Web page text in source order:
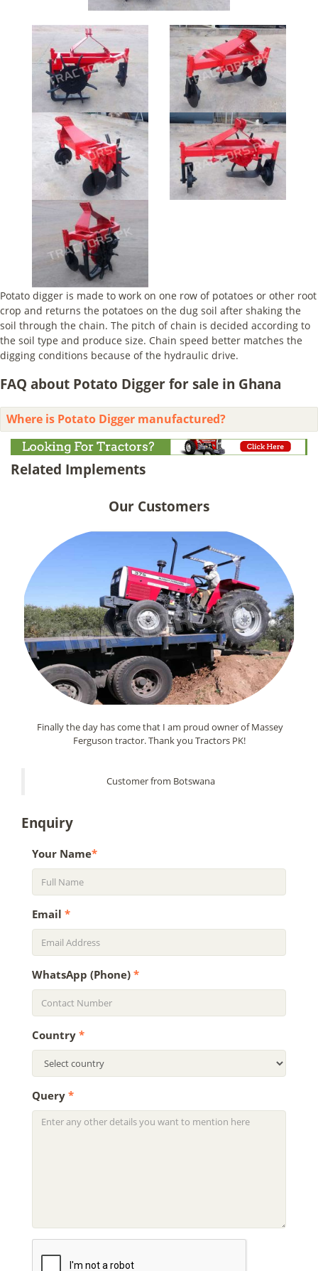
Potato digger is made to work on one row of potatoes or other root
crop and returns the potatoes on the dug soil after shaking the
soil through the chain. The pitch of chain is decided according to
the soil type and produce size. Chain speed better matches the
digging conditions because of the hydraulic drive.
FAQ about Potato Digger for sale in Ghana
Where is Potato Digger manufactured?
Related Implements
Our Customers
Finally the day has come that I am proud owner of Massey
Ferguson tractor. Thank you Tractors PK!
Customer from Botswana
Enquiry
Your Name*
Email *
WhatsApp (Phone) *
Country *
Query *